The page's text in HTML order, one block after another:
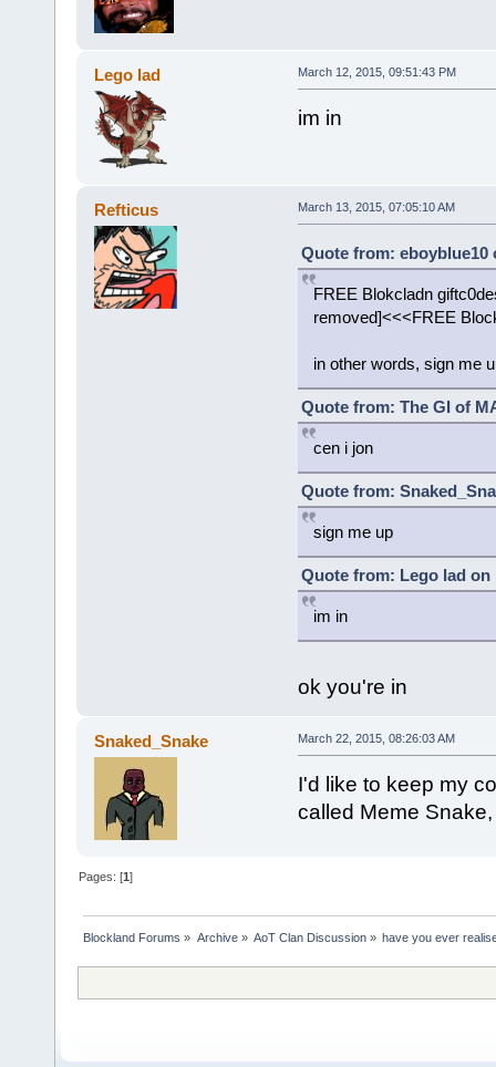
Lego lad March 12, 2015, 09:51:43 PM
im in
Refticus March 13, 2015, 07:05:10 AM
Quote from: eboyblue10
FREE Blokcladn
removed]<<<FREE
in other words, sign me
Quote from: The GI of
cen i jon
Quote from:
sign me up
Quote from: Lego lad on
im in
ok you're in
Snaked_Snake March 22, 2015, 08:26:03 AM
I'd like to keep my
called Meme
Pages: [1]
Blockland Forums » Archive» AoT Clan Discussion» have you ever